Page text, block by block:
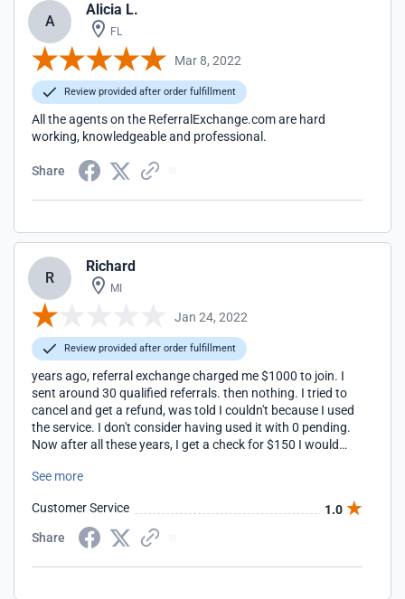
A
Alicia L.
FL
Mar 8, 2022
Review provided after order fulfillment
All the agents on the ReferralExchange.com are hard
working, knowledgeable and professional.
Share
R
Richard
MI
Jan 24, 2022
Review provided after order fulfillment
years ago, referral exchange charged me $1000 to join. I
sent around 30 qualified referrals. then nothing. I tried to
cancel and get a refund, was told I couldn't because I used
the service. I don't consider having used it with 0 pending.
Now after all these years, I get a check for $150 I would
even if it was free. Many other referral companies out there
higher closing rates like radius agent.
See more
Customer Service
1.0
Share